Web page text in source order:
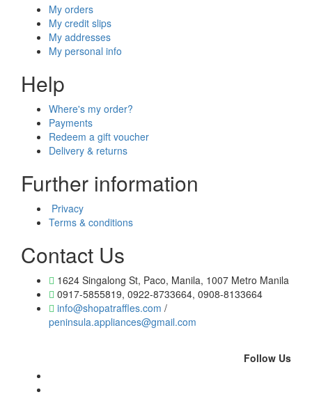
My orders
My credit slips
My addresses
My personal info
Help
Where's my order?
Payments
Redeem a gift voucher
Delivery & returns
Further information
Privacy
Terms & conditions
Contact Us
1624 Singalong St, Paco, Manila, 1007 Metro Manila
0917-5855819, 0922-8733664, 0908-8133664
info@shopatraffles.com /
peninsula.appliances@gmail.com
Follow Us